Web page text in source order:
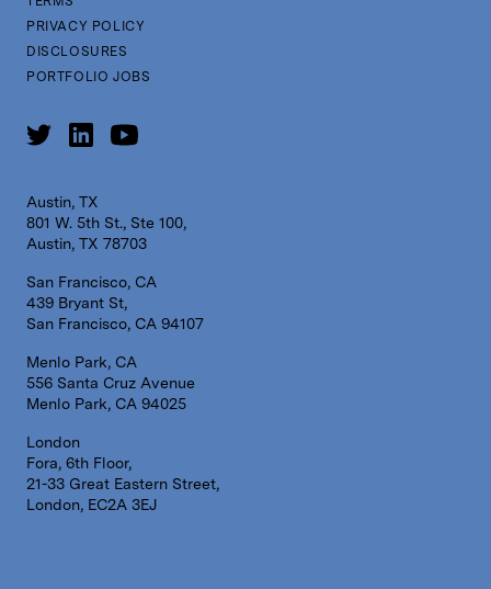
PRIVACY POLICY
DISCLOSURES
PORTFOLIO JOBS
Austin, TX
801 W. 5th St., Ste 100,
Austin, TX 78703
San Francisco, CA
439 Bryant St,
San Francisco, CA 94107
Menlo Park, CA
556 Santa Cruz Avenue
Menlo Park, CA 94025
London
Fora, 6th Floor,
21-33 Great Eastern Street,
London, EC2A 3EJ